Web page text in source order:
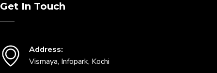
Get In Touch
Address:
Vismaya, Infopark, Kochi